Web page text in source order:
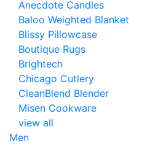
Anecdote Candles
Baloo Weighted Blanket
Blissy Pillowcase
Boutique Rugs
Brightech
Chicago Cutlery
CleanBlend Blender
Misen Cookware
view all
Men